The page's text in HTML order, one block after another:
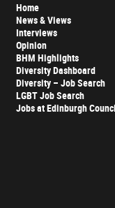
Home
News & Views
Interviews
Opinion
BHM Highlights
Diversity Dashboard
Diversity – Job Search
LGBT Job Search
Jobs at Edinburgh